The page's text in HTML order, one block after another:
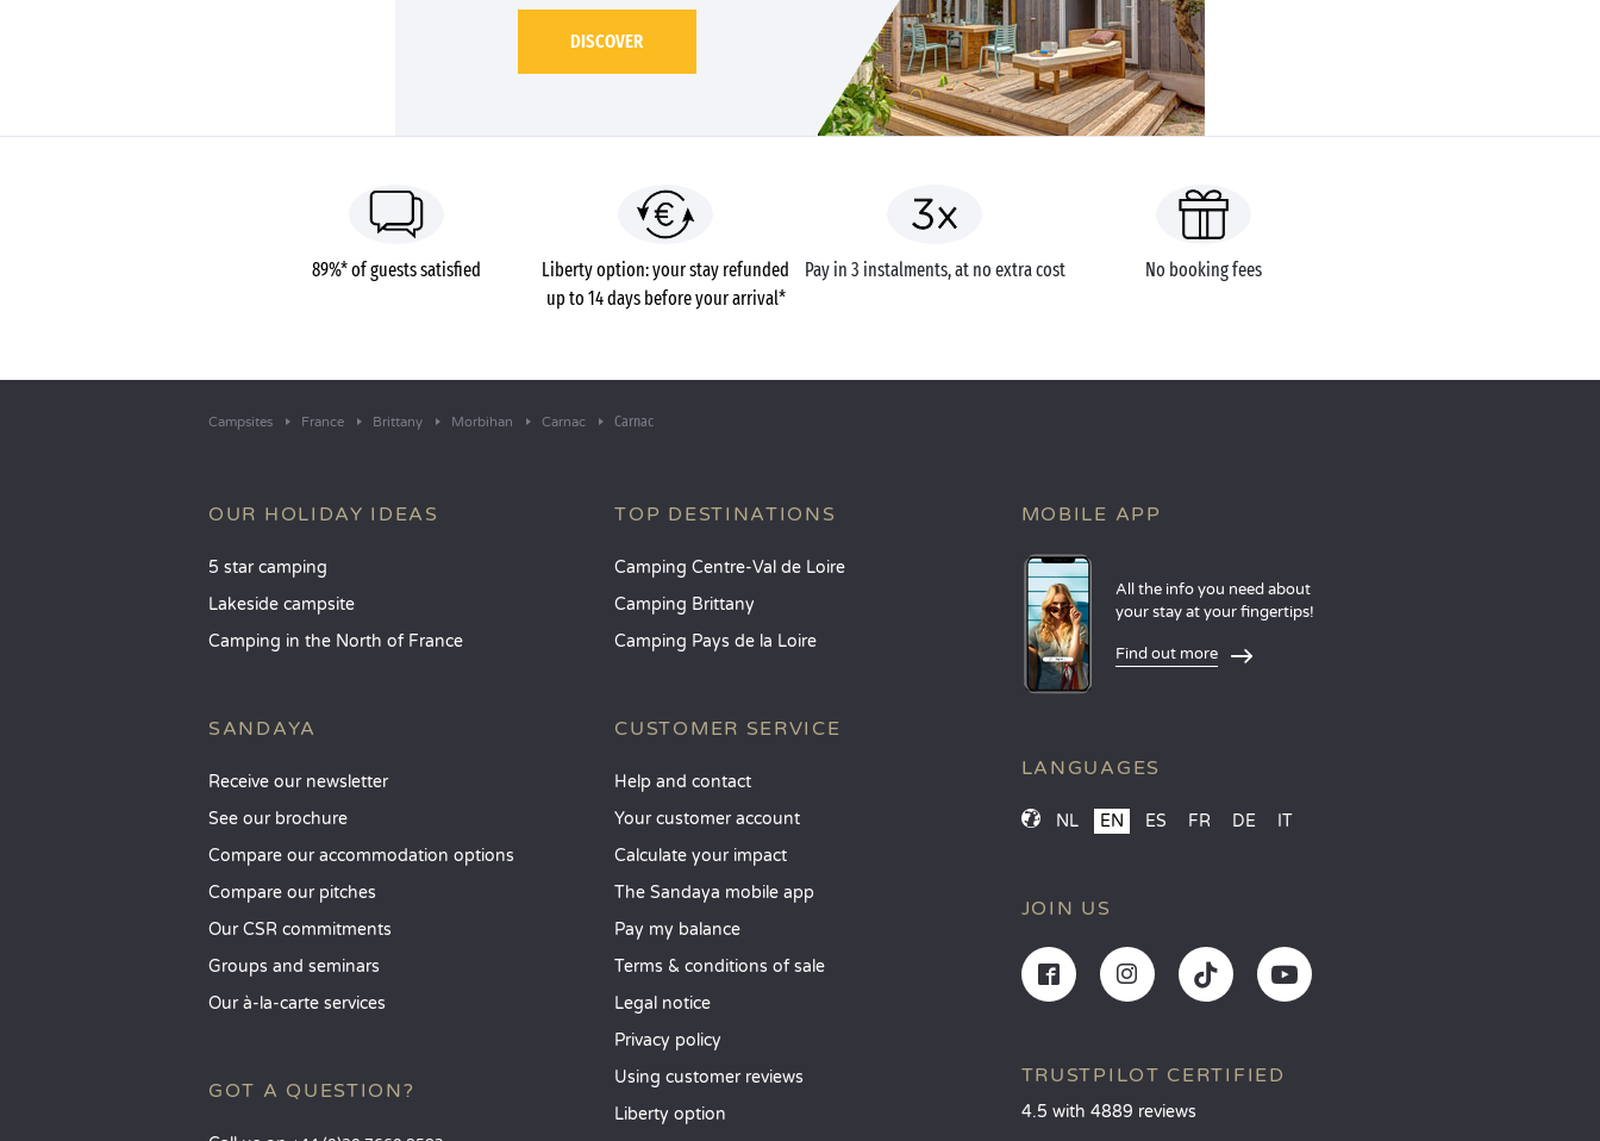
DISCOVER
89%* of guests satisfied
Liberty option: your stay refunded
up to 14 days before your arrival*
Pay in 3 instalments, at no extra cost No booking fees
Campsites France Brittany Morbihan Carnac Carnac
OUR HOLIDAY IDEAS
5 star camping
Lakeside campsite
Camping in the North of France
SANDAYA
Receive our newsletter
See our brochure
Compare our accommodation options
Compare our pitches
Our CSR commitments
Groups and seminars
Our à-la-carte services
GOT A QUESTION?
TOP DESTINATIONS
Camping Centre-Val de Loire
Camping Brittany
Camping Pays de la Loire
CUSTOMER SERVICE
Help and contact
Your customer account
Calculate your impact
The Sandaya mobile app
Pay my balance
Terms & conditions of sale
Legal notice
Privacy policy
Using customer reviews
Liberty option
MOBILE APP
All the info you need about
your stay at your fingertips!
Find out more
LANGUAGES
NL EN ES FR DE IT
JOIN US
TRUSTPILOT CERTIFIED
4.5 with 4889 reviews